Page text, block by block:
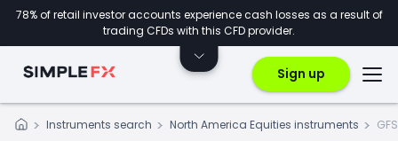
78% of retail investor accounts experience cash losses as a result of
trading CFDs with this CFD provider.
Sign up
Instruments search North America Equities instruments